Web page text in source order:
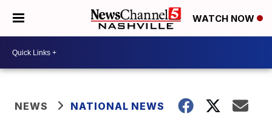
WATCH NOW
NEWS NATIONAL NEWS